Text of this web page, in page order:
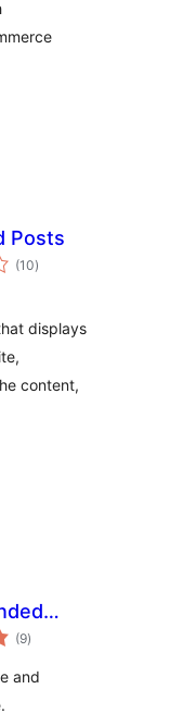
Posts
(10total
ratings
)
displays
content,
(9total
ratings
)
and